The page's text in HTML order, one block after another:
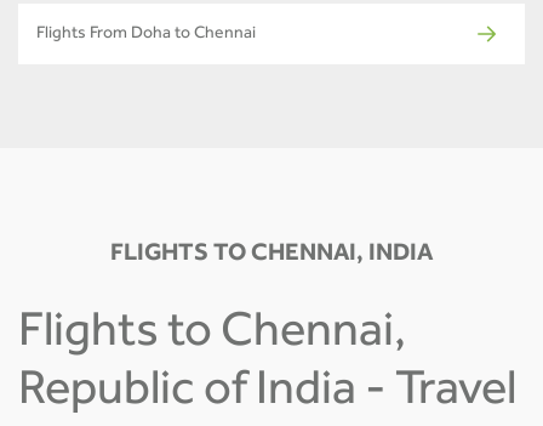
Flights From Doha to Chennai
FLIGHTS TO CHENNAI, INDIA
Flights to Chennai,
Republic of India - Travel